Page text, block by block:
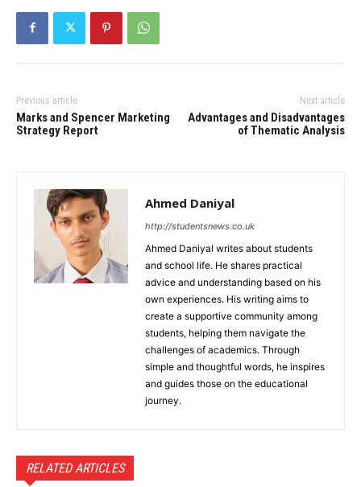
Previous article
Marks and Spencer Marketing
Strategy Report
Next article
Advantages and Disadvantages
of Thematic Analysis
Ahmed Daniyal
http://studentsnews.co.uk
Ahmed Daniyal writes about students
and school life. He shares practical
advice and understanding based on his
own experiences. His writing aims to
create a supportive community among
students, helping them navigate the
challenges of academics. Through
simple and thoughtful words, he inspires
and guides those on the educational
journey.
RELATED ARTICLES